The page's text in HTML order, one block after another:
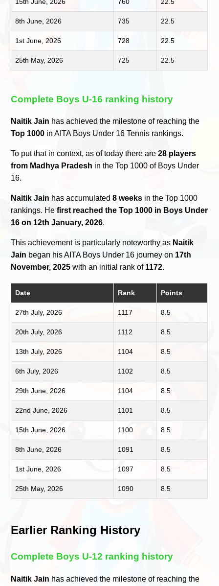
8th June, 2026 735 22.5
1st June, 2026 728 22.5
25th May, 2026 725 22.5
Complete Boys U-16 ranking history
Naitik Jain has achieved the milestone of reaching the
Top 1000 in AITA Boys Under 16 Tennis rankings.
To put that in context, as of today there are28 players
from Madhya Pradesh in the Top 1000 of Boys Under
16.
Naitik Jain has accumulated8 weeks in the Top 1000
rankings. Hefirst reached the Top 1000 in Boys Under
16 on 12th January, 2026.
This achievement is particularly noteworthy as Naitik
Jain began his AITA Boys Under 16 journey on 17th
November, 2025 with an initial rank of 1172.
Date Rank Points
27th July, 2026 1117 8.5
20th July, 2026 1112 8.5
13th July, 2026 1104 8.5
6th July, 2026 1102 8.5
29th June, 2026 1104 8.5
22nd June, 2026 1101 8.5
15th June, 2026 1100 8.5
8th June, 2026 1091 8.5
1st June, 2026 1097 8.5
25th May, 2026 1090 8.5
Earlier Ranking History
Complete Boys U-12 ranking history
Naitik Jain has achieved the milestone of reaching the